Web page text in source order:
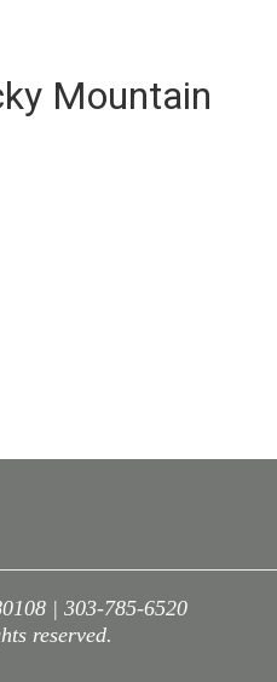
Mountain
| 303-785-6520
reserved.